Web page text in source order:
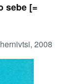
sebe [=
2008